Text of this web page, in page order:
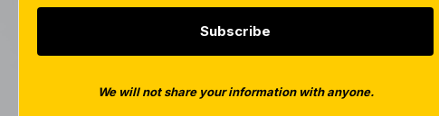
Subscribe
We will not share your information with anyone.